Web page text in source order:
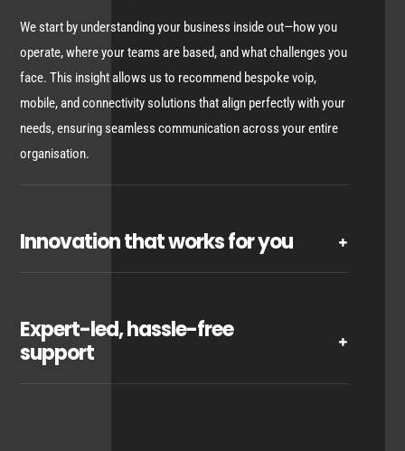
We start by understanding your business inside out—how you
operate, where your teams are based, and what challenges you
face. This insight allows us to recommend bespoke voip,
mobile, and connectivity solutions that align perfectly with your
needs, ensuring seamless communication across your entire
organisation.
Innovation that works for you
Expert-led, hassle-free
support